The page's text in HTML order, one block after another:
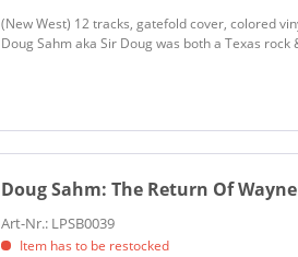
(New West) 12 tracks, gatefold cover, colored
Doug Sahm aka Sir Doug was both a Texas
Doug Sahm: The Return Of
Art-Nr.: LPSB0039
Item has to be restocked